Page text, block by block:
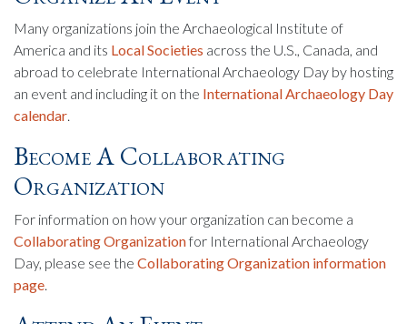
Many organizations join the Archaeological Institute of
America and its Local Societies across the U.S., Canada, and
abroad to celebrate International Archaeology Day by hosting
an event and including it on the International Archaeology Day
calendar.
Become A Collaborating
Organization
For information on how your organization can become a
Collaborating Organizationfor International Archaeology
Day, please see the Collaborating Organization information
page.